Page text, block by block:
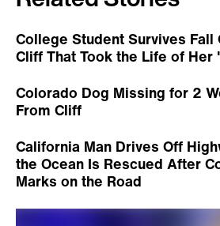
College Student Survives Fall
Cliff That Took the Life of Her
Colorado Dog Missing for 2
From Cliff
California Man Drives Off
the Ocean Is Rescued After
Marks on the Road